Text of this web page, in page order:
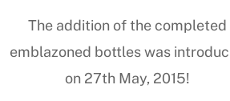
The addition of the completed
emblazoned bottles was
on 27th May, 2015!